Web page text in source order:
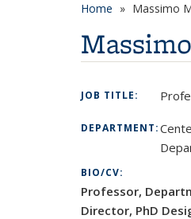
Home Massimo
JOB TITLE:
DEPARTMENT:
BIO/CV:
Professor,
Director, PhD